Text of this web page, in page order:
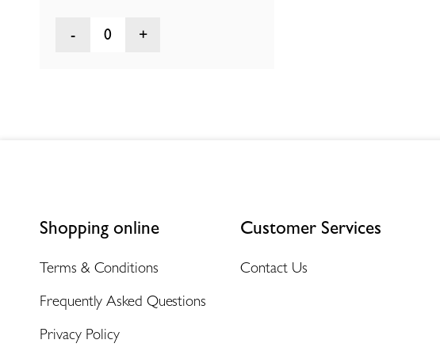
0
Shopping online
Terms & Conditions
Frequently Asked Questions
Privacy Policy
Customer Services
Contact Us